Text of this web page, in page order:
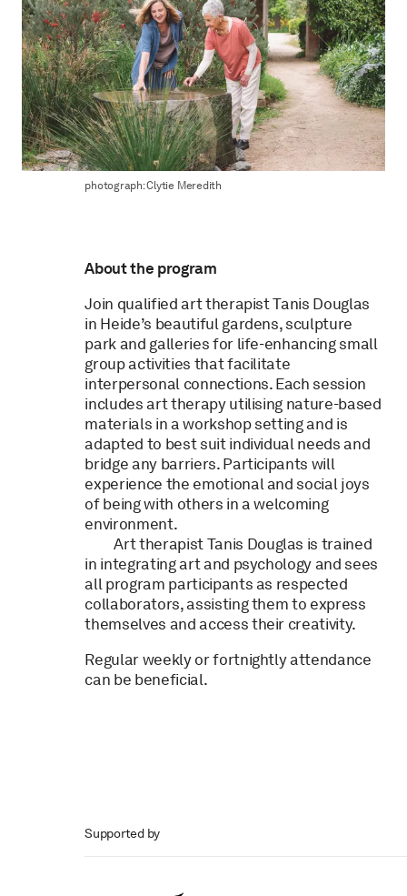
photograph: Clytie Meredith
About the program
Join qualified art therapist Tanis Douglas
in Heide’s beautiful gardens, sculpture
park and galleries for life-enhancing small
group activities that facilitate
interpersonal connections. Each session
includes art therapy utilising nature-based
materials in a workshop setting and is
adapted to best suit individual needs and
bridge any barriers. Participants will
experience the emotional and social joys
of being with others in a welcoming
environment.
Art therapist Tanis Douglas is trained
in integrating art and psychology and sees
all program participants as respected
collaborators, assisting them to express
themselves and access their creativity.
Regular weekly or fortnightly attendance
can be beneficial.
Supported by